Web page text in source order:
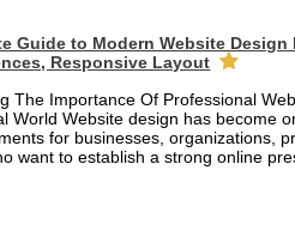
Guide to Modern Website Design
Responsive Layout
The Importance Of Professional
World Website design has become
for businesses, organizations,
want to establish a strong online